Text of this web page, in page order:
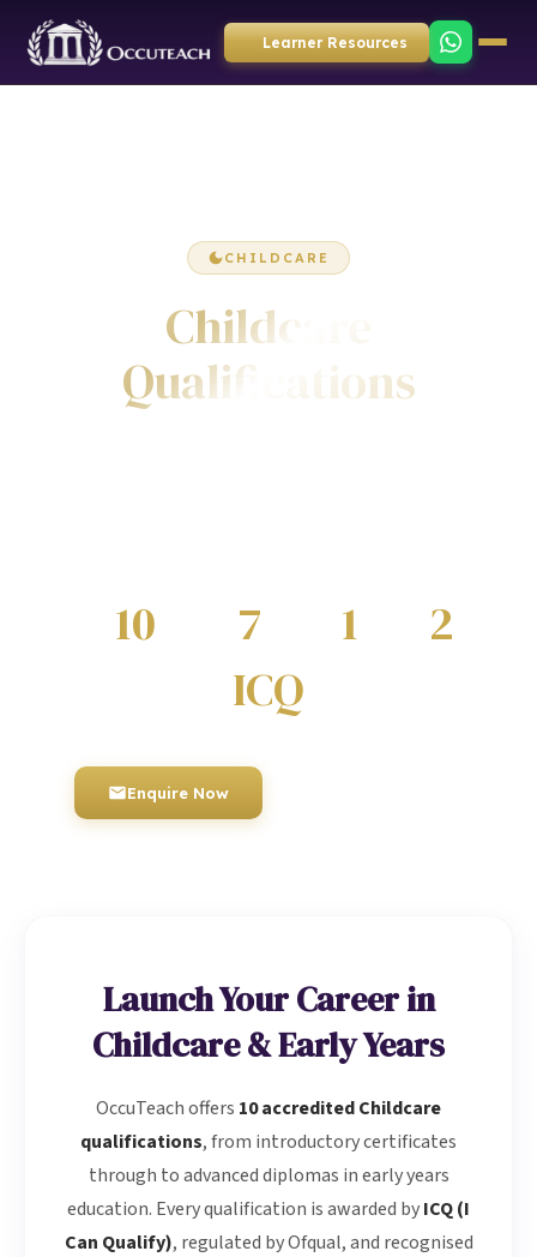
Learner Resources
CHILDCARE
Childcare
Qualifications
10 7 1 2
ICQ
Enquire Now
Launch Your Career in
Childcare & Early Years
OccuTeach offers 10 accredited Childcare
qualifications, from introductory certificates
through to advanced diplomas in early years
education. Every qualification is awarded byICQ (I
Can Qualify), regulated by Ofqual, and recognised